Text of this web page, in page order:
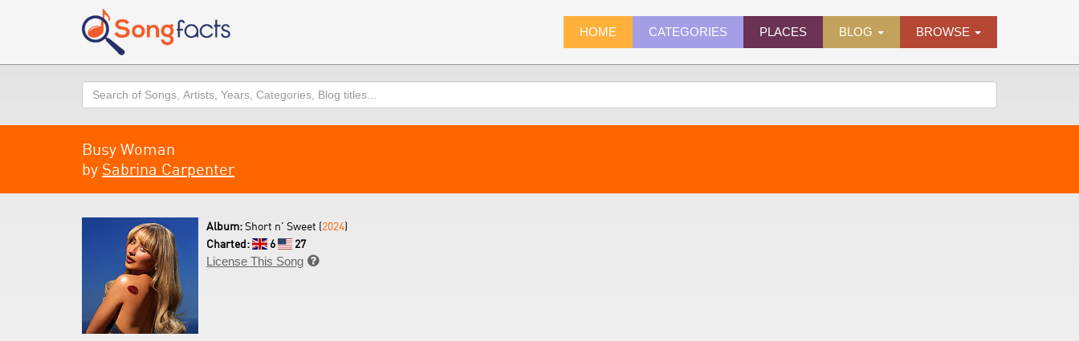
HOME CATEGORIES PLACES BLOG BROWSE
Search
Busy Woman
by Sabrina Carpenter
Album:Short n' Sweet (2024)
Charted:
6
27
License This Song 